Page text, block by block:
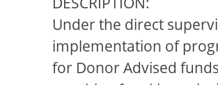
Under the direct
implementation of
for Donor Advised